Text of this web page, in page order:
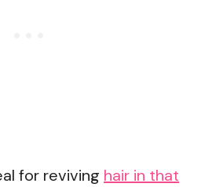
for reviving hair in that